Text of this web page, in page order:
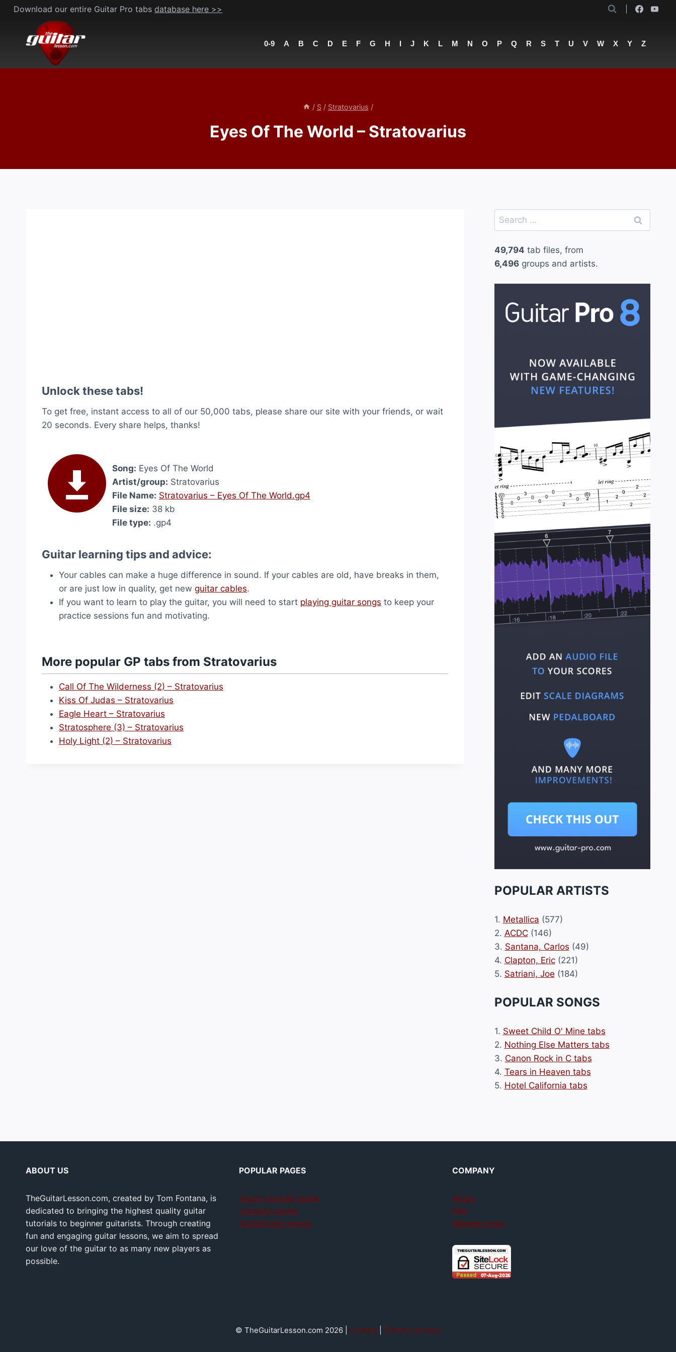
Skip
content
Download our entire Guitar Pro tabs database here >>
0-9 A B C D E F G H I J K L M N O P Q R S T U V W X Y Z
/ S / Stratovarius /
Eyes Of The World – Stratovarius
Unlock these tabs!
To get free, instant access to all of our 50,000 tabs, please share our site with your friends, or wait
20 seconds. Every share helps, thanks!
Song: Eyes Of The World
Artist/group: Stratovarius
File Name: Stratovarius – Eyes Of The World.gp4
File size: 38 kb
File type: .gp4
Guitar learning tips and advice:
Your cables can make a huge difference in sound. If your cables are old, have breaks in them,
or are just low in quality, get new guitar cables.
If you want to learn to play the guitar, you will need to start playing guitar songs to keep your
practice sessions fun and motivating.
More popular GP tabs from Stratovarius
Call Of The Wilderness (2) – Stratovarius
Kiss Of Judas – Stratovarius
Eagle Heart – Stratovarius
Stratosphere (3) – Stratovarius
Holy Light (2) – Stratovarius
Search
for:
49,794 tab files, from
6,496groups and artists.
POPULAR ARTISTS
1. Metallica (577)
2. ACDC(146)
3. Santana, Carlos (49)
4. Clapton, Eric(221)
5. Satriani, Joe (184)
POPULAR SONGS
1. Sweet Child O' Mine tabs
2. Nothing Else Matters tabs
3. Canon Rock in C tabs
4. Tears in Heaven tabs
5. Hotel California tabs
ABOUT US
TheGuitarLesson.com, created by Tom Fontana, is
dedicated to bringing the highest quality guitar
tutorials to beginner guitarists. Through creating
fun and engaging guitar lessons, we aim to spread
our love of the guitar to as many new players as
possible.
POPULAR PAGES
Teach yourself guitar
Jamplay review
GuitarTricks review
COMPANY
About
FAQ
Member login
© TheGuitarLesson.com 2026 | Contact| Terms & privacy